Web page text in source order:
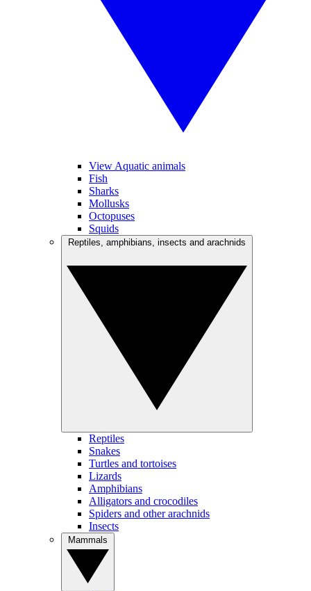
View Aquatic animals
Fish
Sharks
Mollusks
Octopuses
Squids
Reptiles
Snakes
Turtles and tortoises
Lizards
Amphibians
Alligators and crocodiles
Spiders and other arachnids
Insects